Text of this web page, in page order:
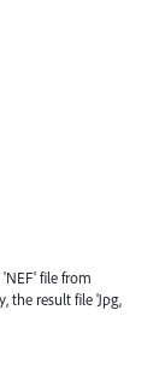
file from
the result file 'Jpg,